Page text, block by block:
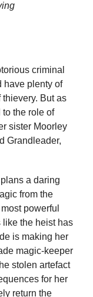
criminal
have plenty of
But as
to the role of
sister Moorley
Grandleader,
a daring
from the
powerful
like the heist has
is making her
magic-keeper
stolen artefact
for her
return the